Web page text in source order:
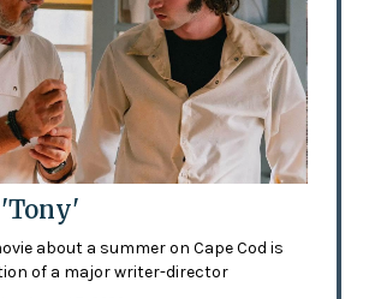
'Tony'
about a summer on Cape Cod is
of a major writer-director